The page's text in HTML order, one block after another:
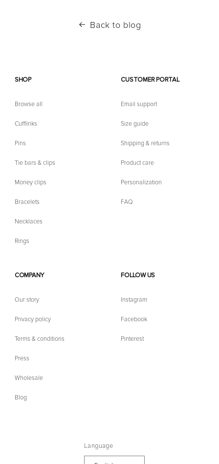
Back to blog
SHOP
Browse all
Cufflinks
Pins
Tie bars & clips
Money clips
Bracelets
Necklaces
Rings
CUSTOMER PORTAL
Email support
Size guide
Shipping & returns
Product care
Personalization
FAQ
COMPANY
Our story
Privacy policy
Terms & conditions
Press
Wholesale
Blog
FOLLOW US
Instagram
Facebook
Pinterest
Language